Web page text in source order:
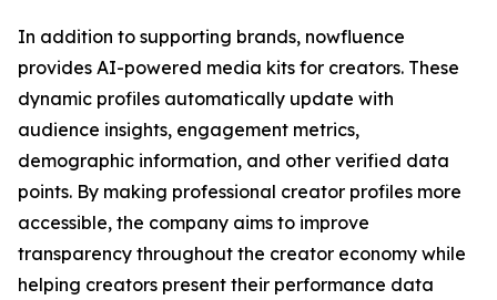
In addition to supporting brands, nowfluence
provides AI-powered media kits for creators. These
dynamic profiles automatically update with
audience insights, engagement metrics,
demographic information, and other verified data
points. By making professional creator profiles more
accessible, the company aims to improve
transparency throughout the creator economy while
helping creators present their performance data